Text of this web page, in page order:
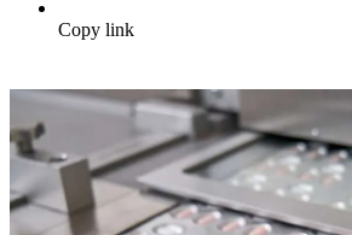
Copy link